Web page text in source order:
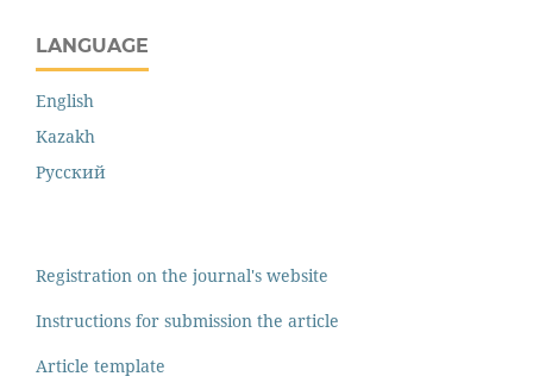
LANGUAGE
English
Kazakh
Русский
Registration on the journal's website
Instructions for submission the article
Article template